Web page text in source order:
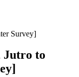
Survey]
Jutro to